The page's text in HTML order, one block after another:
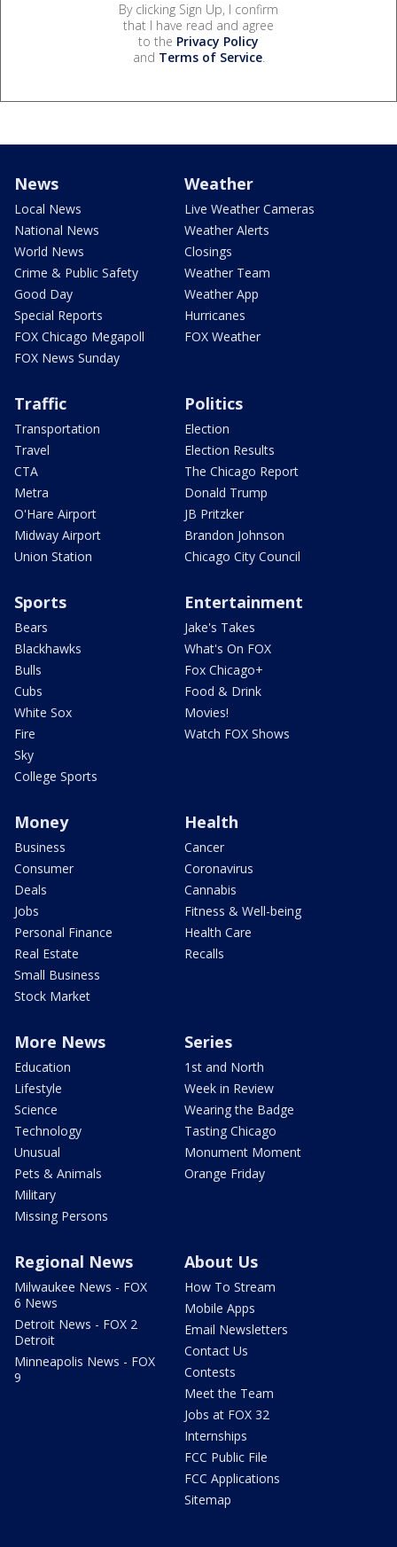
By clicking Sign Up, I confirm
that I have read and agree
to the Privacy Policy
and Terms of Service.
News
Local News
National News
World News
Crime & Public Safety
Good Day
Special Reports
FOX Chicago Megapoll
FOX News Sunday
Weather
Live Weather Cameras
Weather Alerts
Closings
Weather Team
Weather App
Hurricanes
FOX Weather
Traffic
Transportation
Travel
CTA
Metra
O'Hare Airport
Midway Airport
Union Station
Politics
Election
Election Results
The Chicago Report
Donald Trump
JB Pritzker
Brandon Johnson
Chicago City Council
Sports
Bears
Blackhawks
Bulls
Cubs
White Sox
Fire
Sky
College Sports
Entertainment
Jake's Takes
What's On FOX
Fox Chicago+
Food & Drink
Movies!
Watch FOX Shows
Money
Business
Consumer
Deals
Jobs
Personal Finance
Real Estate
Small Business
Stock Market
Health
Cancer
Coronavirus
Cannabis
Fitness & Well-being
Health Care
Recalls
More News
Education
Lifestyle
Science
Technology
Unusual
Pets & Animals
Military
Missing Persons
Series
1st and North
Week in Review
Wearing the Badge
Tasting Chicago
Monument Moment
Orange Friday
Regional News
Milwaukee News - FOX
6 News
Detroit News - FOX 2
Detroit
Minneapolis News - FOX
9
About Us
How To Stream
Mobile Apps
Email Newsletters
Contact Us
Contests
Meet the Team
Jobs at FOX 32
Internships
FCC Public File
FCC Applications
Sitemap